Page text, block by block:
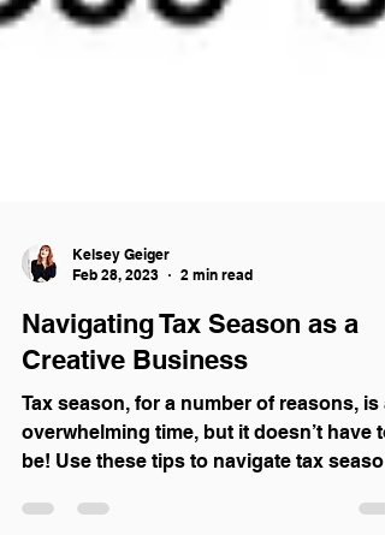
Feb 28, 2023
2 min read
Navigating Tax Season as a
Creative Business
Tax season, for a number of reasons, is
overwhelming time, but it doesn’t have to
be! Use these tips to navigate tax season